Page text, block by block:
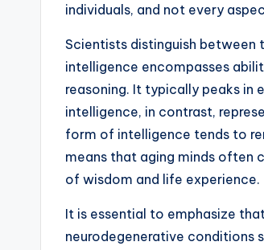
individuals, and not every
Scientists distinguish between
intelligence encompasses
reasoning. It typically peaks in
intelligence, in contrast,
form of intelligence tends to
means that aging minds often
of wisdom and life experience.
It is essential to emphasize
neurodegenerative conditions